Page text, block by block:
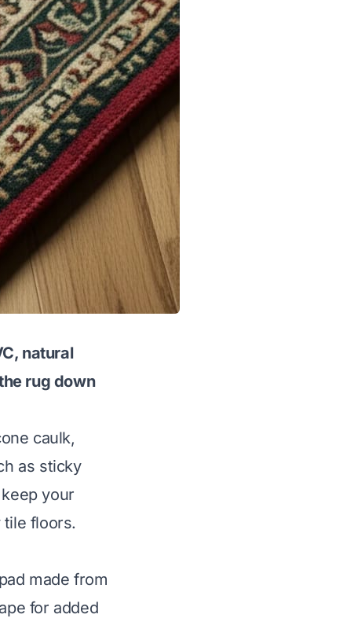
natural
rug down
caulk,
as sticky
your
tile floors.
made from
for added